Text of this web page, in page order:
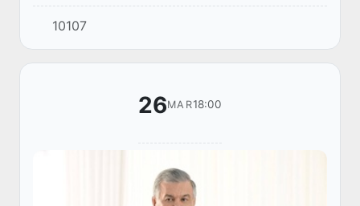
agriculture to climate change, efficient land use,
and industry science development.
10107
26MAR18:00